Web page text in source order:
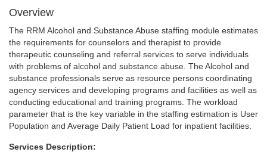
Overview
The RRM Alcohol and Substance Abuse staffing module estimates
the requirements for counselors and therapist to provide
therapeutic counseling and referral services to serve individuals
with problems of alcohol and substance abuse. The Alcohol and
substance professionals serve as resource persons coordinating
agency services and developing programs and facilities as well as
conducting educational and training programs. The workload
parameter that is the key variable in the staffing estimation is User
Population and Average Daily Patient Load for inpatient facilities.
Services Description: